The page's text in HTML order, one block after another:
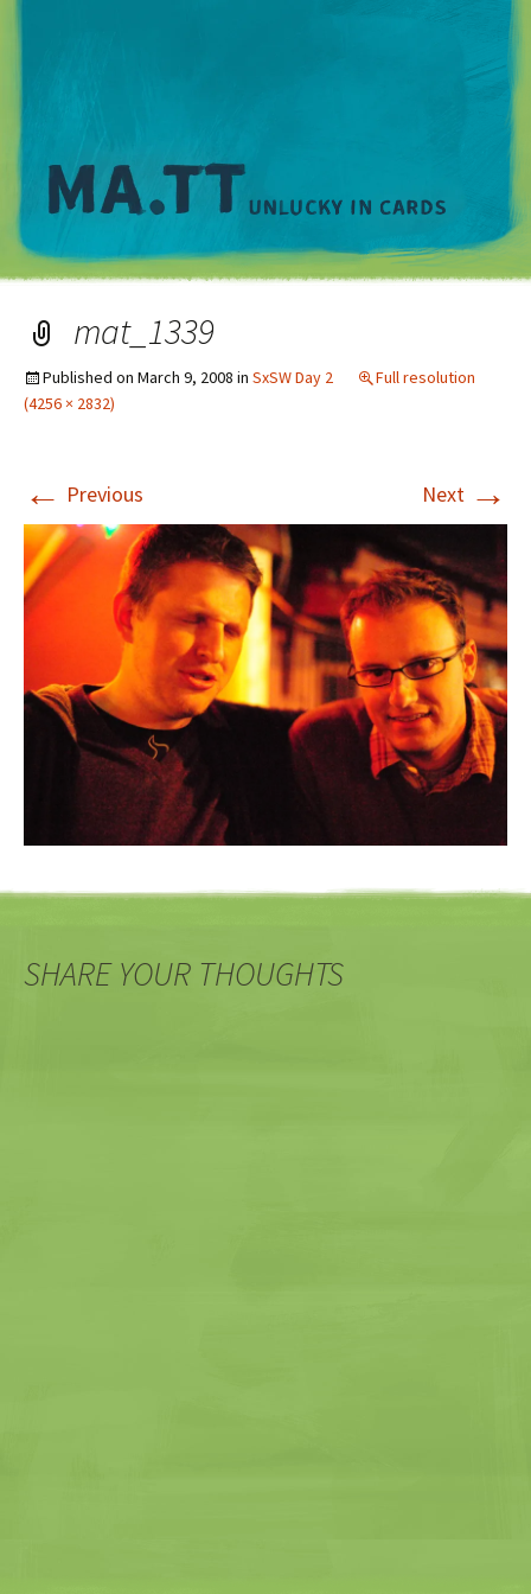
mat_1339
Published on March 9, 2008 in SxSW Day 2
Full resolution
(4256 × 2832)
← Previous Next →
SHARE YOUR THOUGHTS